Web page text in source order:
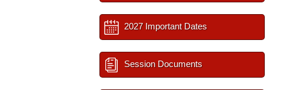
2027 Important Dates
Session Documents